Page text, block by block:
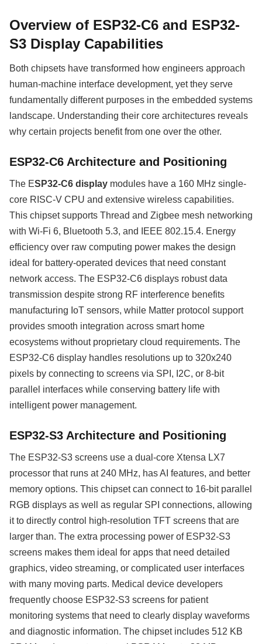
Overview of ESP32-C6 and ESP32-
S3 Display Capabilities
Both chipsets have transformed how engineers approach
human-machine interface development, yet they serve
fundamentally different purposes in the embedded systems
landscape. Understanding their core architectures reveals
why certain projects benefit from one over the other.
ESP32-C6 Architecture and Positioning
The ESP32-C6 display modules have a 160 MHz single-
core RISC-V CPU and extensive wireless capabilities.
This chipset supports Thread and Zigbee mesh networking
with Wi-Fi 6, Bluetooth 5.3, and IEEE 802.15.4. Energy
efficiency over raw computing power makes the design
ideal for battery-operated devices that need constant
network access. The ESP32-C6 displays robust data
transmission despite strong RF interference benefits
manufacturing IoT sensors, while Matter protocol support
provides smooth integration across smart home
ecosystems without proprietary cloud requirements. The
ESP32-C6 display handles resolutions up to 320x240
pixels by connecting to screens via SPI, I2C, or 8-bit
parallel interfaces while conserving battery life with
intelligent power management.
ESP32-S3 Architecture and Positioning
The ESP32-S3 screens use a dual-core Xtensa LX7
processor that runs at 240 MHz, has AI features, and better
memory options. This chipset can connect to 16-bit parallel
RGB displays as well as regular SPI connections, allowing
it to directly control high-resolution TFT screens that are
larger than. The extra processing power of ESP32-S3
screens makes them ideal for apps that need detailed
graphics, video streaming, or complicated user interfaces
with many moving parts. Medical device developers
frequently choose ESP32-S3 screens for patient
monitoring systems that need to clearly display waveforms
and diagnostic information. The chipset includes 512 KB